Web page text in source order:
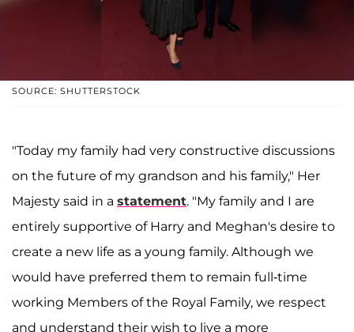
SOURCE: SHUTTERSTOCK
"Today my family had very constructive discussions
on the future of my grandson and his family," Her
Majesty said in a statement. "My family and I are
entirely supportive of Harry and Meghan's desire to
create a new life as a young family. Although we
would have preferred them to remain full-time
working Members of the Royal Family, we respect
and understand their wish to live a more